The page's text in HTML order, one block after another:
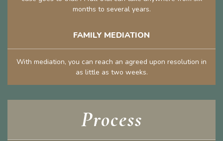
months to several years.
FAMILY MEDIATION
With mediation, you can reach an agreed upon resolution in
as little as two weeks.
Process